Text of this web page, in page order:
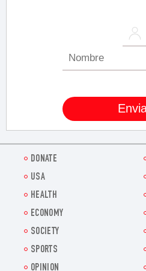
DONATE
USA
HEALTH
ECONOMY
SOCIETY
SPORTS
OPINION